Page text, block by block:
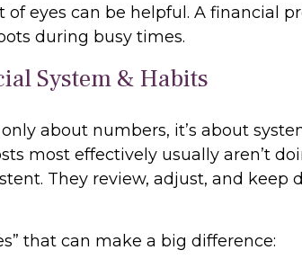
eyes can be helpful. A financial
during busy times.
System & Habits
about numbers, it’s about
most effectively usually aren’t
They review, adjust, and keep
that can make a big difference: